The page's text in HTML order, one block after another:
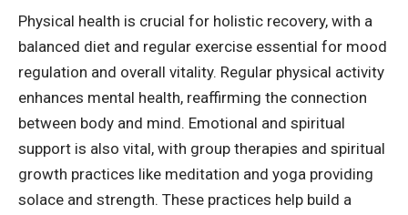
Physical health is crucial for holistic recovery, with a
balanced diet and regular exercise essential for mood
regulation and overall vitality. Regular physical activity
enhances mental health, reaffirming the connection
between body and mind. Emotional and spiritual
support is also vital, with group therapies and spiritual
growth practices like meditation and yoga providing
solace and strength. These practices help build a